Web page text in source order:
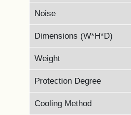
Noise
Dimensions (W*H*D)
Weight
Protection Degree
Cooling Method